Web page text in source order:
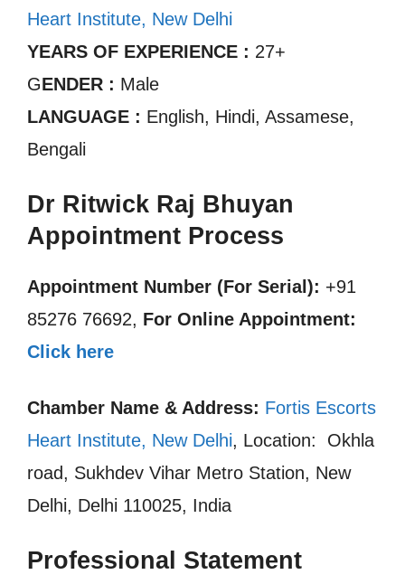
Heart Institute, New Delhi
YEARS OF EXPERIENCE : 27+
GENDER : Male
LANGUAGE : English, Hindi, Assamese,
Bengali
Dr Ritwick Raj Bhuyan
Appointment Process
Appointment Number (For Serial): +91
85276 76692, For Online Appointment:
Click here
Chamber Name & Address: Fortis Escorts
Heart Institute, New Delhi, Location: Okhla
road, Sukhdev Vihar Metro Station, New
Delhi, Delhi 110025, India
Professional Statement